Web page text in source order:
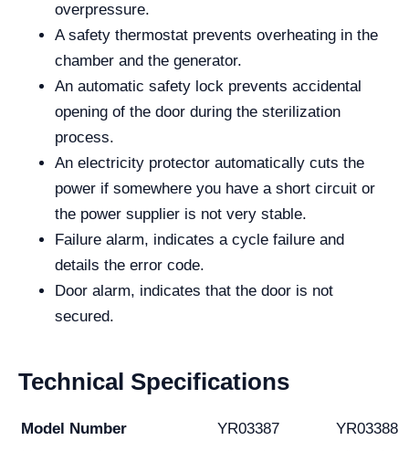
overpressure.
A safety thermostat prevents overheating in the
chamber and the generator.
An automatic safety lock prevents accidental
opening of the door during the sterilization
process.
An electricity protector automatically cuts the
power if somewhere you have a short circuit or
the power supplier is not very stable.
Failure alarm, indicates a cycle failure and
details the error code.
Door alarm, indicates that the door is not
secured.
Technical Specifications
Model Number YR03387
YR03388